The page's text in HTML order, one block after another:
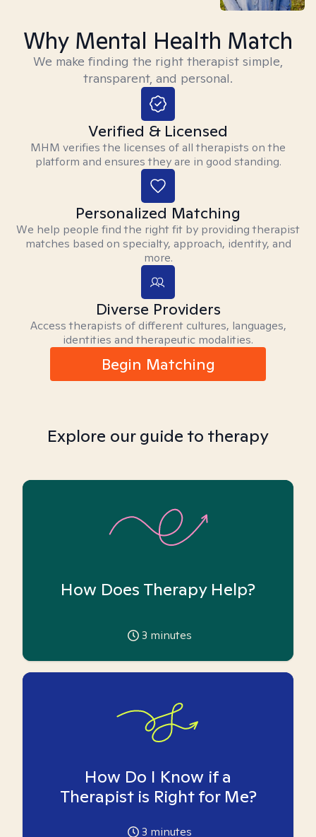
Why Mental Health Match
We make finding the right therapist simple,
transparent, and personal.
Verified & Licensed
MHM verifies the licenses of all therapists on the
platform and ensures they are in good standing.
Personalized Matching
We help people find the right fit by providing therapist
matches based on specialty, approach, identity, and
more.
Diverse Providers
Access therapists of different cultures, languages,
identities and therapeutic modalities.
Begin Matching
Explore our guide to therapy
How Does Therapy Help?
3 minutes
How Do I Know if a
Therapist is Right for Me?
3 minutes